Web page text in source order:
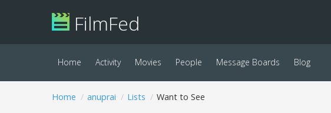
FilmFed
Home Activity Movies People Message Boards Blog
Home anuprai Lists Want to See